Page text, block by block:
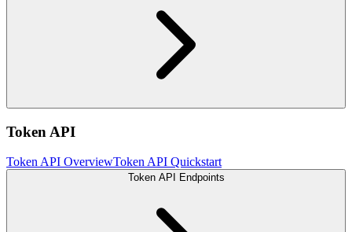
Token API
Token API OverviewToken API Quickstart
Token API Endpoints